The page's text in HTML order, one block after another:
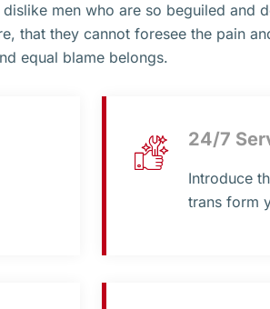
men who are so beguiled and
that they cannot foresee the pain
equal blame belongs.
24/7
Introduce
trans form